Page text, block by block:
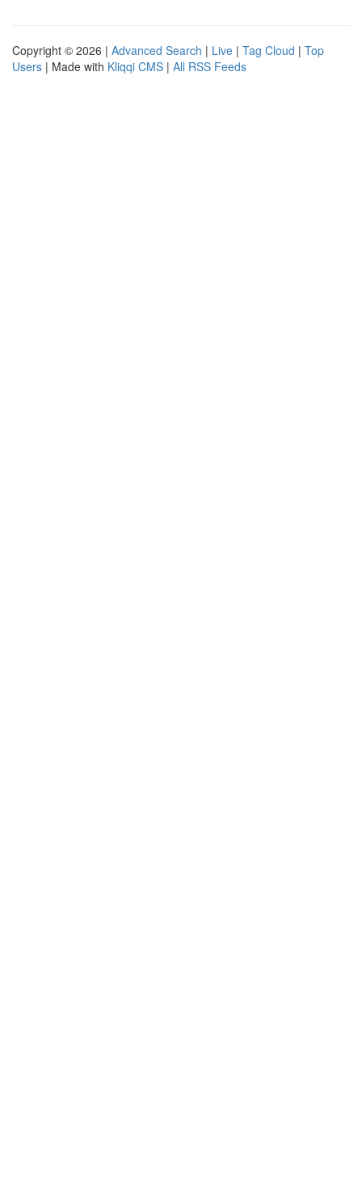
Copyright © 2026 | Advanced Search | Live | Tag Cloud | Top
Users | Made with Kliqqi CMS | All RSS Feeds